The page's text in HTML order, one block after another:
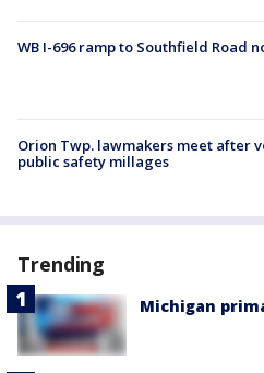
WB I-696 ramp to Southfield Road
Orion Twp. lawmakers meet after
public safety millages
Trending
Michigan